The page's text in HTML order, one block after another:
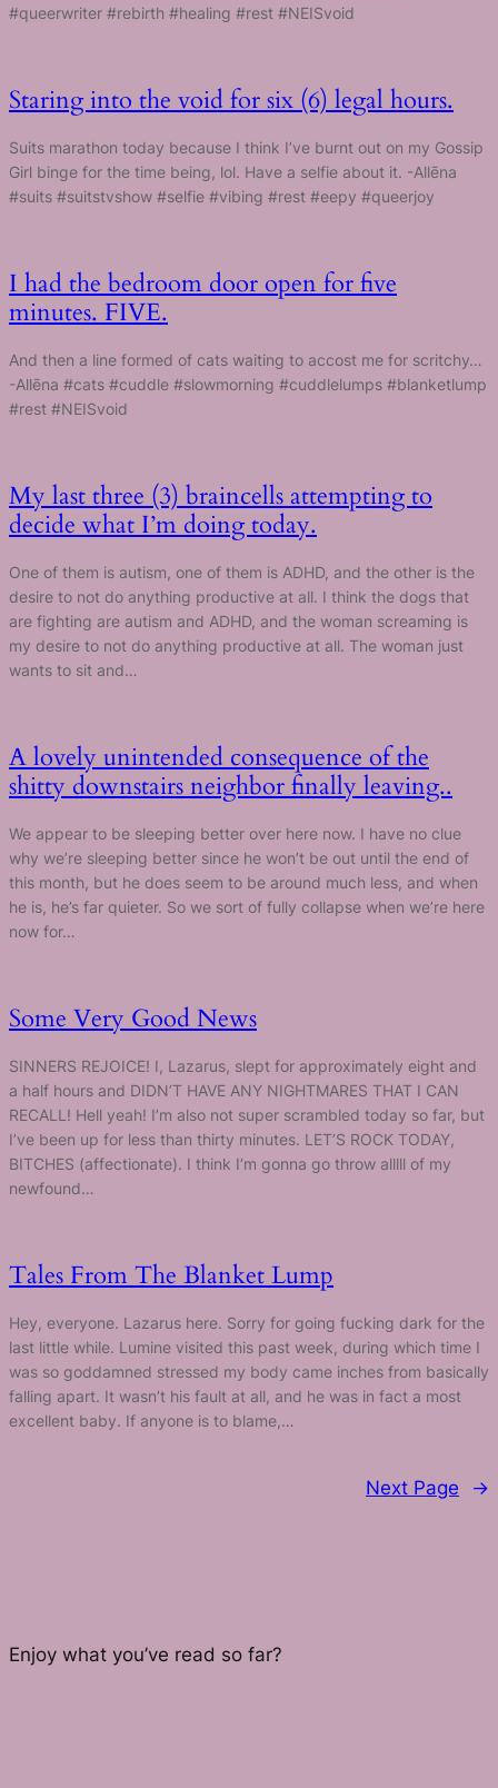
#queerwriter #rebirth #healing #rest #NEISvoid
Staring into the void for six (6) legal hours.
Suits marathon today because I think I’ve burnt out on my Gossip
Girl binge for the time being, lol. Have a selfie about it. -Allēna
#suits #suitstvshow #selfie #vibing #rest #eepy #queerjoy
I had the bedroom door open for five
minutes. FIVE.
And then a line formed of cats waiting to accost me for scritchy…
-Allēna #cats #cuddle #slowmorning #cuddlelumps #blanketlump
#rest #NEISvoid
My last three (3) braincells attempting to
decide what I’m doing today.
One of them is autism, one of them is ADHD, and the other is the
desire to not do anything productive at all. I think the dogs that
are fighting are autism and ADHD, and the woman screaming is
my desire to not do anything productive at all. The woman just
wants to sit and…
A lovely unintended consequence of the
shitty downstairs neighbor finally leaving..
We appear to be sleeping better over here now. I have no clue
why we’re sleeping better since he won’t be out until the end of
this month, but he does seem to be around much less, and when
he is, he’s far quieter. So we sort of fully collapse when we’re here
now for…
Some Very Good News
SINNERS REJOICE! I, Lazarus, slept for approximately eight and
a half hours and DIDN’T HAVE ANY NIGHTMARES THAT I CAN
RECALL! Hell yeah! I’m also not super scrambled today so far, but
I’ve been up for less than thirty minutes. LET’S ROCK TODAY,
BITCHES (affectionate). I think I’m gonna go throw alllll of my
newfound…
Tales From The Blanket Lump
Hey, everyone. Lazarus here. Sorry for going fucking dark for the
last little while. Lumine visited this past week, during which time I
was so goddamned stressed my body came inches from basically
falling apart. It wasn’t his fault at all, and he was in fact a most
excellent baby. If anyone is to blame,…
Next Page →
Enjoy what you’ve read so far?